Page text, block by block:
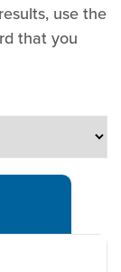
use the
that you